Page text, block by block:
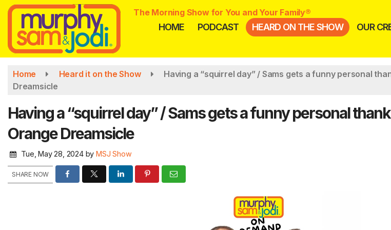
Skip
main
content
The Morning Show for You and Your Family®
HOME PODCAST HEARD ON THE SHOW OUR
Home Heard it on the Show
Having a “squirrel day” / Sams gets a funny personal
Dreamsicle
Having a “squirrel day” / Sams gets a funny personal
Orange Dreamsicle
Tue, May 28, 2024by MSJ Show
SHARE NOW